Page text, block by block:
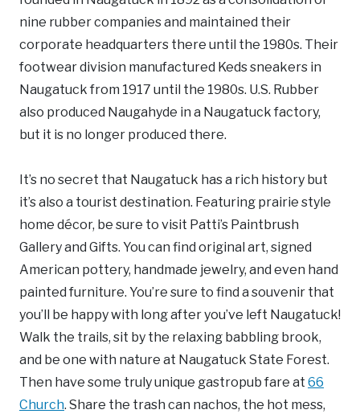
nine rubber companies and maintained their
corporate headquarters there until the 1980s. Their
footwear division manufactured Keds sneakers in
Naugatuck from 1917 until the 1980s. U.S. Rubber
also produced Naugahyde in a Naugatuck factory,
but it is no longer produced there.
It’s no secret that Naugatuck has a rich history but
it’s also a tourist destination. Featuring prairie style
home décor, be sure to visit Patti’s Paintbrush
Gallery and Gifts. You can find original art, signed
American pottery, handmade jewelry, and even hand
painted furniture. You’re sure to find a souvenir that
you’ll be happy with long after you’ve left Naugatuck!
Walk the trails, sit by the relaxing babbling brook,
and be one with nature at Naugatuck State Forest.
Then have some truly unique gastropub fare at 66
Church. Share the trash can nachos, the hot mess,